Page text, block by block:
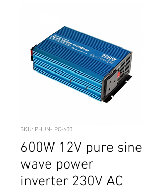
SKU: PHUN-IPC-600
600W 12V pure sine
wave power
inverter 230V AC